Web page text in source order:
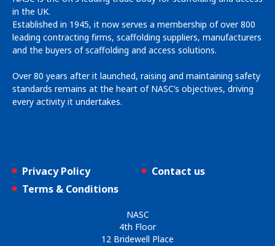
in the UK.
Established in 1945, it now serves a membership of over 800
leading contracting firms, scaffolding suppliers, manufacturers
and the buyers of scaffolding and access solutions.
Over 80 years after it launched, raising and maintaining safety
standards remains at the heart of NASC’s objectives, driving
every activity it undertakes.
Privacy Policy
Terms & Conditions
Contact us
NASC
4th Floor
12 Bridewell Place